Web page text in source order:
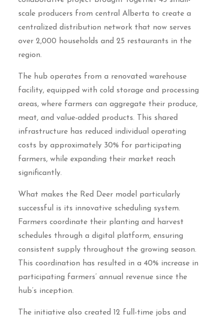
scale producers from central Alberta to create a
centralized distribution network that now serves
over 2,000 households and 25 restaurants in the
region.
The hub operates from a renovated warehouse
facility, equipped with cold storage and processing
areas, where farmers can aggregate their produce,
meat, and value-added products. This shared
infrastructure has reduced individual operating
costs by approximately 30% for participating
farmers, while expanding their market reach
significantly.
What makes the Red Deer model particularly
successful is its innovative scheduling system.
Farmers coordinate their planting and harvest
schedules through a digital platform, ensuring
consistent supply throughout the growing season.
This coordination has resulted in a 40% increase in
participating farmers’ annual revenue since the
hub’s inception.
The initiative also created 12 full-time jobs and